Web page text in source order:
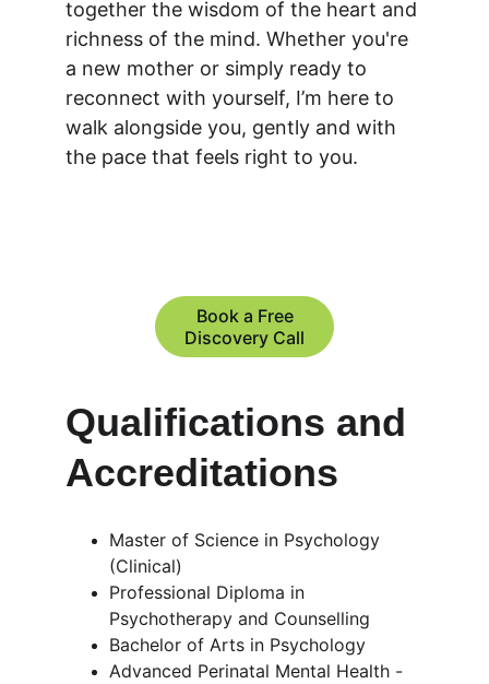
together the wisdom of the heart and
richness of the mind. Whether you're
a new mother or simply ready to
reconnect with yourself, I’m here to
walk alongside you, gently and with
the pace that feels right to you.
Master of Science in Psychology
(Clinical)
Professional Diploma in
Psychotherapy and Counselling
Bachelor of Arts in Psychology
Advanced Perinatal Mental Health -
Qualifications and
Accreditations
Book a Free
Discovery Call